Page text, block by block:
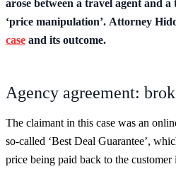
arose between a travel agent and
‘price manipulation’. Attorney
case and its outcome.
Agency agreement:
The claimant in this case was an
so-called ‘Best Deal Guarantee’,
price being paid back to the